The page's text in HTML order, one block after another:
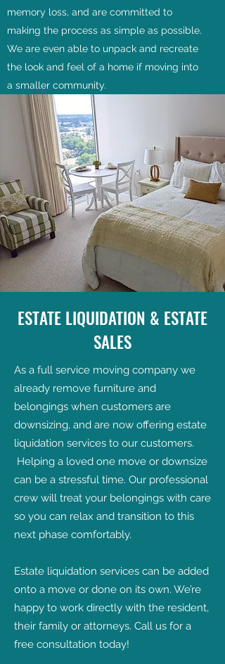
memory loss, and are committed to
making the process as simple as possible.
We are even able to unpack and recreate
the look and feel of a home if moving into
a smaller community.
ESTATE LIQUIDATION & ESTATE
SALES
As a full service moving company we
already remove furniture and
belongings when customers are
downsizing, and are now offering estate
liquidation services to our customers.
Helping a loved one move or downsize
can be a stressful time. Our professional
crew will treat your belongings with care
so you can relax and transition to this
next phase comfortably.
Estate liquidation services can be added
onto a move or done on its own. We’re
happy to work directly with the resident,
their family or attorneys. Call us for a
free consultation today!